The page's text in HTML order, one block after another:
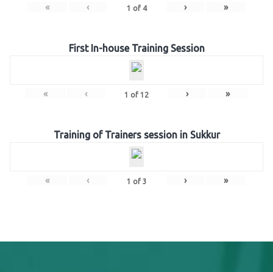
« ‹ 1 of 4 › »
First In-house Training Session
« ‹ 1 of 12 › »
Training of Trainers session in Sukkur
« ‹ 1 of 3 › »